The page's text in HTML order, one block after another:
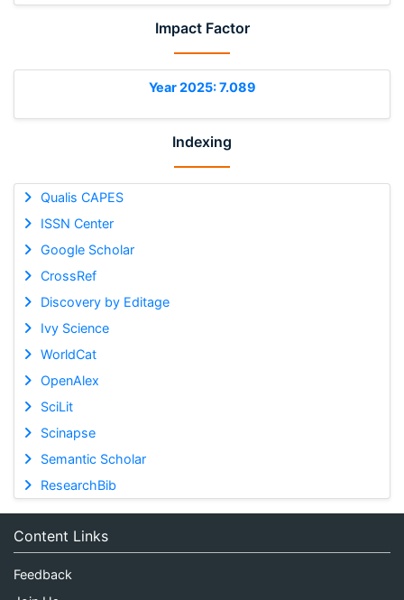
Impact Factor
Year 2025: 7.089
Indexing
Qualis CAPES
ISSN Center
Google Scholar
CrossRef
Discovery by Editage
Ivy Science
WorldCat
OpenAlex
SciLit
Scinapse
Semantic Scholar
ResearchBib
Content Links
Feedback